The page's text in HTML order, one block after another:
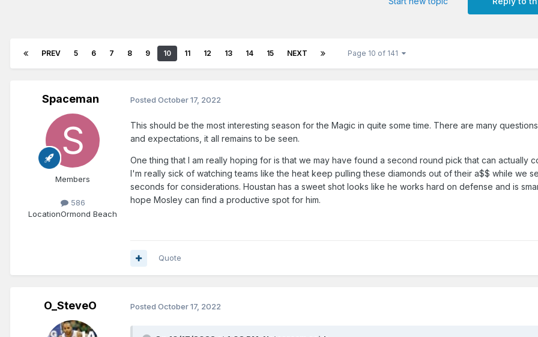
PREV 5 6 7 8 9 10 11 12 13 14 15 NEXT Page 10 of 141
Spaceman
Members
586
LocationOrmond Beach
Posted October 17, 2022
This should be the most interesting season for the Magic in quite some time. There are many
and expectations, it all remains to be seen.
One thing that I am really hoping for is that we may have found a second round pick that can actually
I'm really sick of watching teams like the heat keep pulling these diamonds out of their a$$ while we
seconds for considerations. Houstan has a sweet shot looks like he works hard on defense and is
hope Mosley can find a productive spot for him.
Quote
O_SteveO Posted October 17, 2022